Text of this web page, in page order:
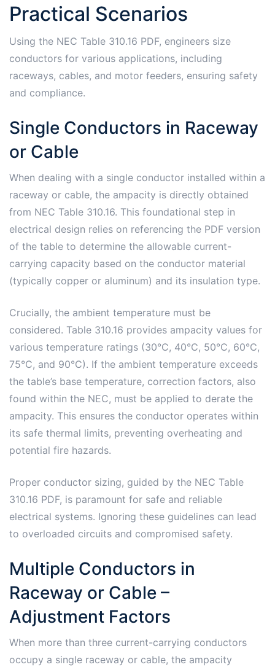
Practical Scenarios
Using the NEC Table 310.16 PDF, engineers size
conductors for various applications, including
raceways, cables, and motor feeders, ensuring safety
and compliance.
Single Conductors in Raceway
or Cable
When dealing with a single conductor installed within a
raceway or cable, the ampacity is directly obtained
from NEC Table 310.16. This foundational step in
electrical design relies on referencing the PDF version
of the table to determine the allowable current-
carrying capacity based on the conductor material
(typically copper or aluminum) and its insulation type.
Crucially, the ambient temperature must be
considered. Table 310.16 provides ampacity values for
various temperature ratings (30°C, 40°C, 50°C, 60°C,
75°C, and 90°C). If the ambient temperature exceeds
the table’s base temperature, correction factors, also
found within the NEC, must be applied to derate the
ampacity. This ensures the conductor operates within
its safe thermal limits, preventing overheating and
potential fire hazards.
Proper conductor sizing, guided by the NEC Table
310.16 PDF, is paramount for safe and reliable
electrical systems. Ignoring these guidelines can lead
to overloaded circuits and compromised safety.
Multiple Conductors in
Raceway or Cable –
Adjustment Factors
When more than three current-carrying conductors
occupy a single raceway or cable, the ampacity